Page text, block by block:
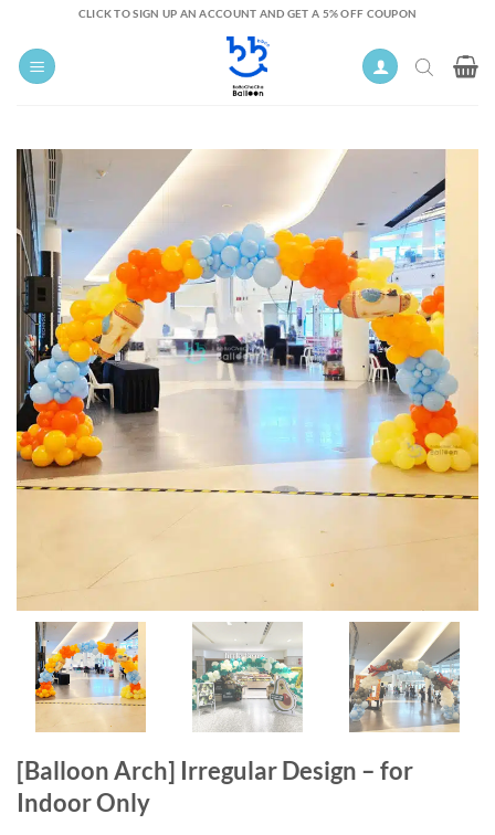
content
CLICK TO SIGN UP AN ACCOUNT AND GET A 5% OFF COUPON
[Balloon Arch] Irregular Design – for
Indoor Only